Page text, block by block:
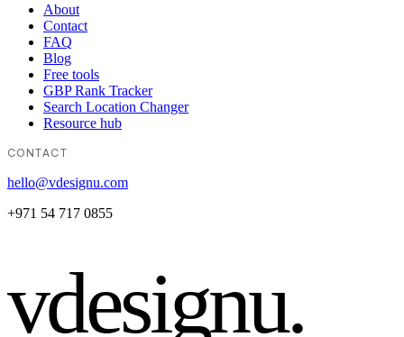
About
Contact
FAQ
Blog
Free tools
GBP Rank Tracker
Search Location Changer
Resource hub
CONTACT
hello@vdesignu.com
+971 54 717 0855
vdesignu.